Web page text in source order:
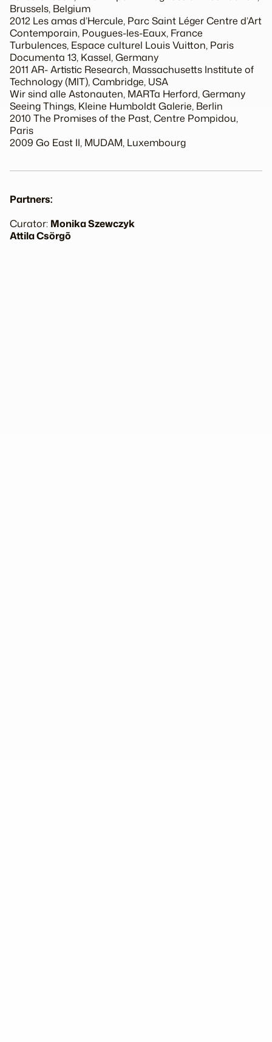
Brussels, Belgium
2012 Les amas d’Hercule, Parc Saint Léger Centre d’Art
Contemporain, Pougues-les-Eaux, France
Turbulences, Espace culturel Louis Vuitton, Paris
Documenta 13, Kassel, Germany
2011 AR- Artistic Research, Massachusetts Institute of
Technology (MIT), Cambridge, USA
Wir sind alle Astonauten, MARTa Herford, Germany
Seeing Things, Kleine Humboldt Galerie, Berlin
2010 The Promises of the Past, Centre Pompidou,
Paris
2009 Go East II, MUDAM, Luxembourg
Partners:
Curator: Monika Szewczyk
Attila Csörgõ